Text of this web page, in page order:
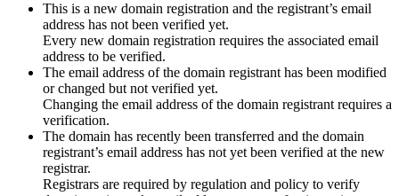
This is a new domain registration and the registrant’s email
address has not been verified yet.
Every new domain registration requires the associated email
address to be verified.
The email address of the domain registrant has been modified
or changed but not verified yet.
Changing the email address of the domain registrant requires a
verification.
The domain has recently been transferred and the domain
registrant’s email address has not yet been verified at the new
registrar.
Registrars are required by regulation and policy to verify